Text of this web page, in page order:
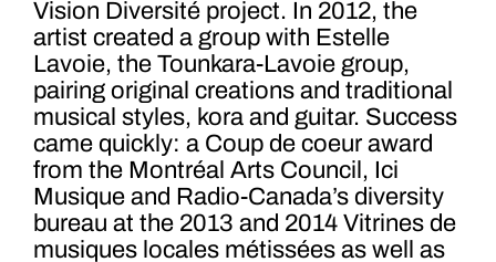
Vision Diversité project. In 2012, the
artist created a group with Estelle
Lavoie, the Tounkara-Lavoie group,
pairing original creations and traditional
musical styles, kora and guitar. Success
came quickly: a Coup de coeur award
from the Montréal Arts Council, Ici
Musique and Radio-Canada’s diversity
bureau at the 2013 and 2014 Vitrines de
musiques locales métissées as well as